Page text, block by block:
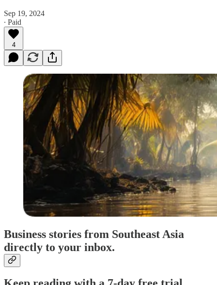
Sep 19, 2024
∙ Paid
4
Business stories from Southeast Asia
directly to your inbox.